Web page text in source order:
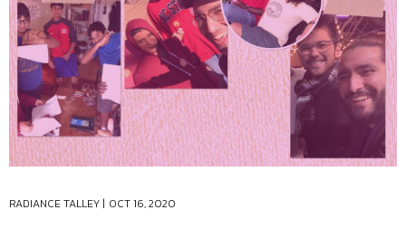
RADIANCE TALLEY | OCT 16, 2020